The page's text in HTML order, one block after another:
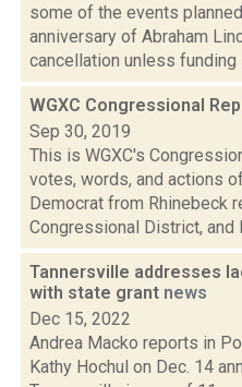
some of the events
anniversary of Abraham
cancellation unless funding
WGXC Congressional
Sep 30, 2019
This is WGXC's
votes, words, and actions
Democrat from Rhinebeck
Congressional District, and
Tannersville addresses
with state grant news
Dec 15, 2022
Andrea Macko reports in
Kathy Hochul on Dec. 14